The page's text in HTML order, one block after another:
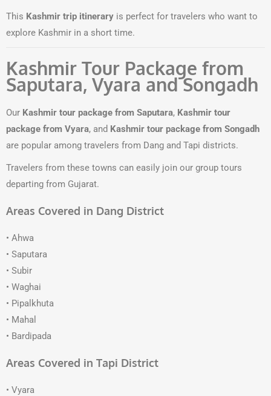
This Kashmir trip itinerary is perfect for travelers who want to
explore Kashmir in a short time.
Kashmir Tour Package from
Saputara, Vyara and Songadh
Our Kashmir tour package from Saputara, Kashmir tour
package from Vyara, and Kashmir tour package from Songadh
are popular among travelers from Dang and Tapi districts.
Travelers from these towns can easily join our group tours
departing from Gujarat.
Areas Covered in Dang District
• Ahwa
• Saputara
• Subir
• Waghai
• Pipalkhuta
• Mahal
• Bardipada
Areas Covered in Tapi District
• Vyara